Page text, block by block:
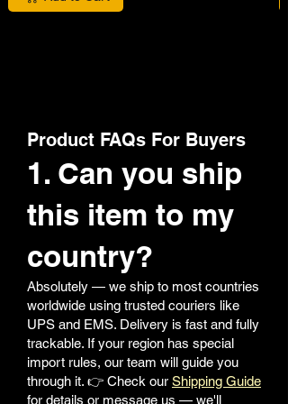
Product FAQs For Buyers
1. Can you ship
this item to my
country?
Absolutely — we ship to most countries
worldwide using trusted couriers like
UPS and EMS. Delivery is fast and fully
trackable. If your region has special
import rules, our team will guide you
through it. 👉 Check our Shipping Guide
for details or message us — we'll